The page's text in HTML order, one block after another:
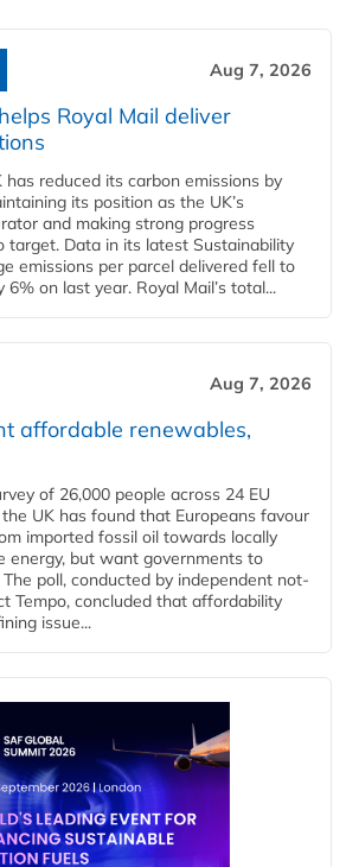
Aug 7, 2026
Royal Mail deliver
has reduced its carbon emissions by
its position as the UK’s
and making strong progress
target. Data in its latest Sustainability
emissions per parcel delivered fell to
6% on last year. Royal Mail’s total...
Aug 7, 2026
affordable renewables,
of 26,000 people across 24 EU
UK has found that Europeans favour
imported fossil oil towards locally
energy, but want governments to
poll, conducted by independent not-
Tempo, concluded that affordability
issue...